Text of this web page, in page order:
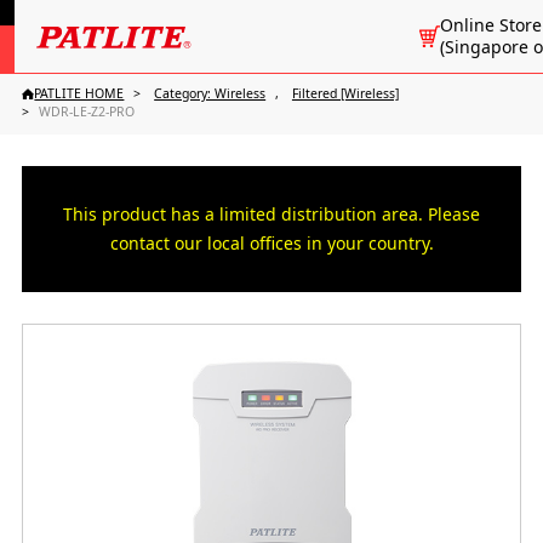
Online Store
(Singapore
PATLITE HOME Category: Wireless
Filtered [Wireless]
WDR-LE-Z2-PRO
This product has a limited distribution area. Please
contact our local offices in your country.